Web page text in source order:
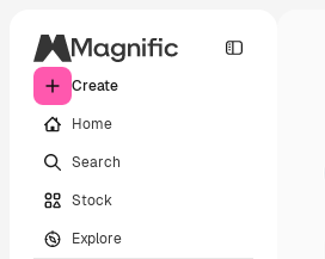
Create
Home
Search
Stock
Explore